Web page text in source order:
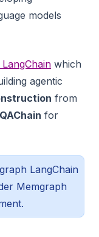
models
which
agentic
from
for
LangChain
Memgraph